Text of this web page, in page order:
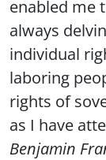
enabled me
always
individual
laboring
rights of
as I have
Benjamin